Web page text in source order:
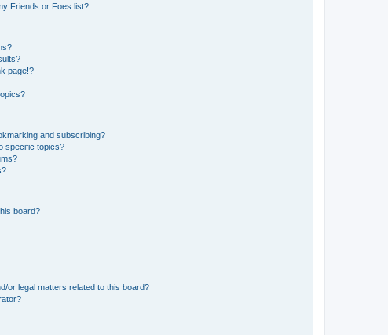
Friends or Foes list?
page!?
and subscribing?
specific topics?
board?
or legal matters related to this board?